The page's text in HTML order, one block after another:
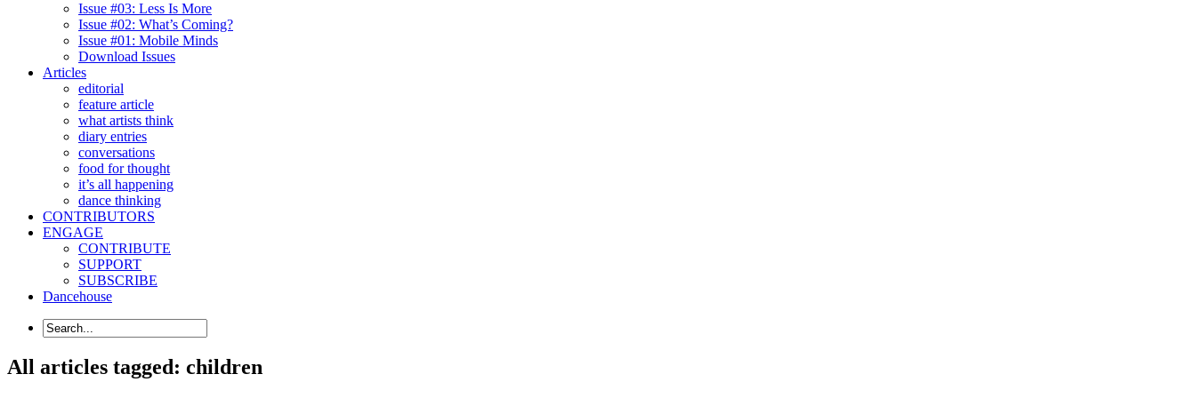
Issue #03: Less Is More
Issue #02: What’s Coming?
Issue #01: Mobile Minds
Download Issues
Articles
editorial
feature article
what artists think
diary entries
conversations
food for thought
it’s all happening
dance thinking
CONTRIBUTORS
ENGAGE
CONTRIBUTE
SUPPORT
SUBSCRIBE
Dancehouse
All articles tagged: children